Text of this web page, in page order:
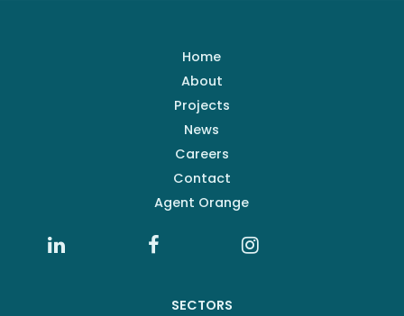
Home
About
Projects
News
Careers
Contact
Agent Orange
SECTORS